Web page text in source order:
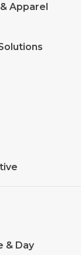
Apparel
& Day